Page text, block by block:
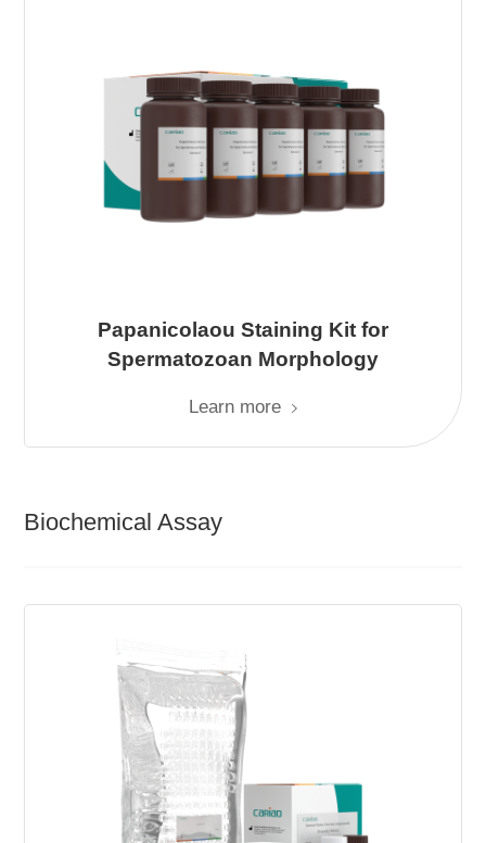
Papanicolaou Staining Kit for
Spermatozoan Morphology
Learn more
Biochemical Assay